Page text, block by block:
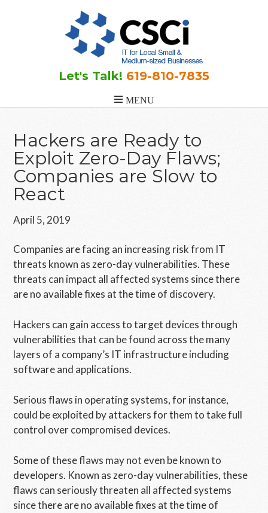
Let's Talk! 619-810-7835
Hackers are Ready to
Exploit Zero-Day Flaws;
Companies are Slow to
React
April 5, 2019
Companies are facing an increasing risk from IT
threats known as zero-day vulnerabilities. These
threats can impact all affected systems since there
are no available fixes at the time of discovery.
Hackers can gain access to target devices through
vulnerabilities that can be found across the many
layers of a company’s IT infrastructure including
software and applications.
Serious flaws in operating systems, for instance,
could be exploited by attackers for them to take full
control over compromised devices.
Some of these flaws may not even be known to
developers. Known as zero-day vulnerabilities, these
flaws can seriously threaten all affected systems
since there are no available fixes at the time of